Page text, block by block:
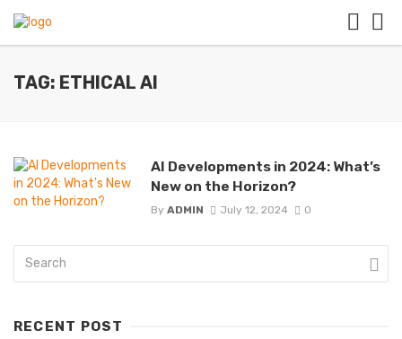
TAG: ETHICAL AI
AI Developments in 2024: What’s
New on the Horizon?
By ADMIN July 12, 2024 0
RECENT POST